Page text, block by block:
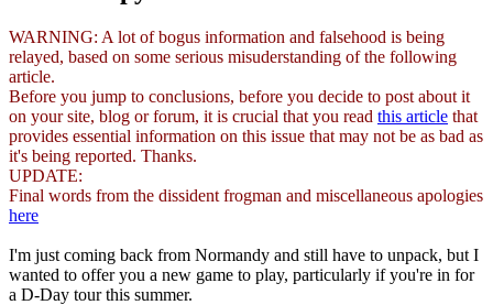
WARNING: A lot of bogus information and falsehood is being
relayed, based on some serious misuderstanding of the following
article.
Before you jump to conclusions, before you decide to post about it
on your site, blog or forum, it is crucial that you read this article that
provides essential information on this issue that may not be as bad as
it's being reported. Thanks.
UPDATE:
Final words from the dissident frogman and miscellaneous apologies
here
I'm just coming back from Normandy and still have to unpack, but I
wanted to offer you a new game to play, particularly if you're in for
a D-Day tour this summer.